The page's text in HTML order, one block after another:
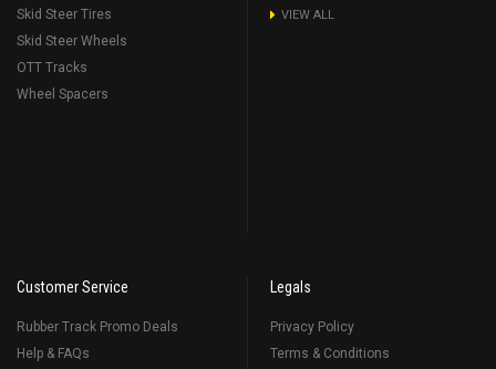
Skid Steer Tires
Skid Steer Wheels
OTT Tracks
Wheel Spacers
VIEW ALL
Customer Service
Rubber Track Promo Deals
Help & FAQs
Legals
Privacy Policy
Terms & Conditions